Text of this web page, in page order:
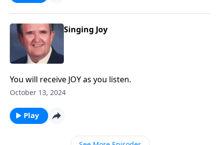
Singing Joy
You will receive JOY as you listen.
October 13, 2024
Play